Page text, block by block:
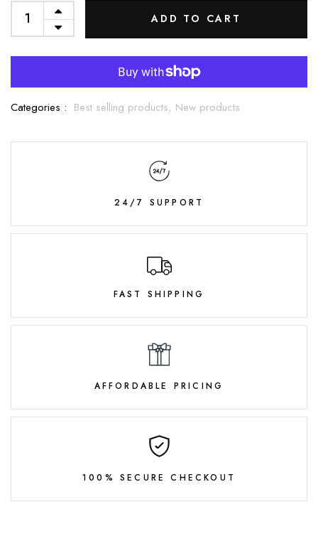
ADD TO CART
Categories : Best selling products, New products
24/7 SUPPORT
FAST SHIPPING
AFFORDABLE PRICING
100% SECURE CHECKOUT